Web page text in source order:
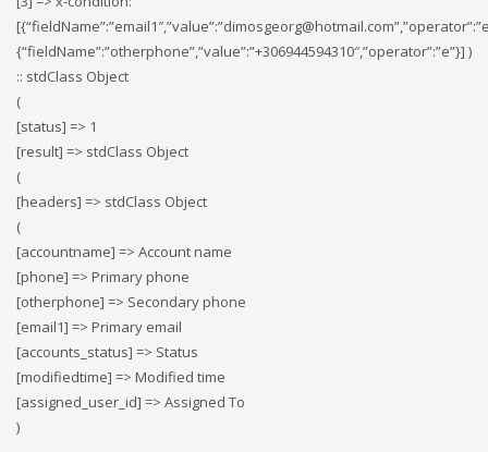
{“fieldName”:”otherphone”,”value”:”+306944594310″,”operator”:”e”}] )
:: stdClass Object
(
[status] => 1
[result] => stdClass Object
(
[headers] => stdClass Object
(
[accountname] => Account name
[phone] => Primary phone
[otherphone] => Secondary phone
[email1] => Primary email
[accounts_status] => Status
[modifiedtime] => Modified time
[assigned_user_id] => Assigned To
)